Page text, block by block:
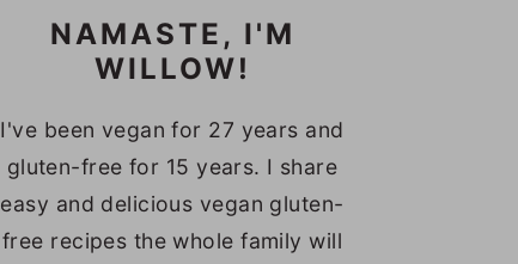
NAMASTE, I'M
WILLOW!
I've been vegan for 27 years and
gluten-free for 15 years. I share
easy and delicious vegan gluten-
free recipes the whole family will